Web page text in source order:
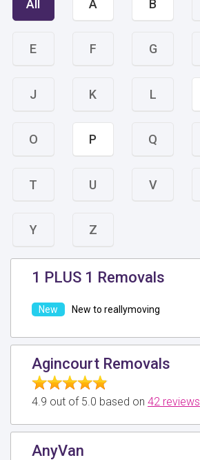
All A B
E F G
J K L
O P Q
T U V
Y Z
1 PLUS 1 Removals
New to reallymoving
Agincourt Removals
4.9 out of 5.0 based on 42 reviews
AnyVan